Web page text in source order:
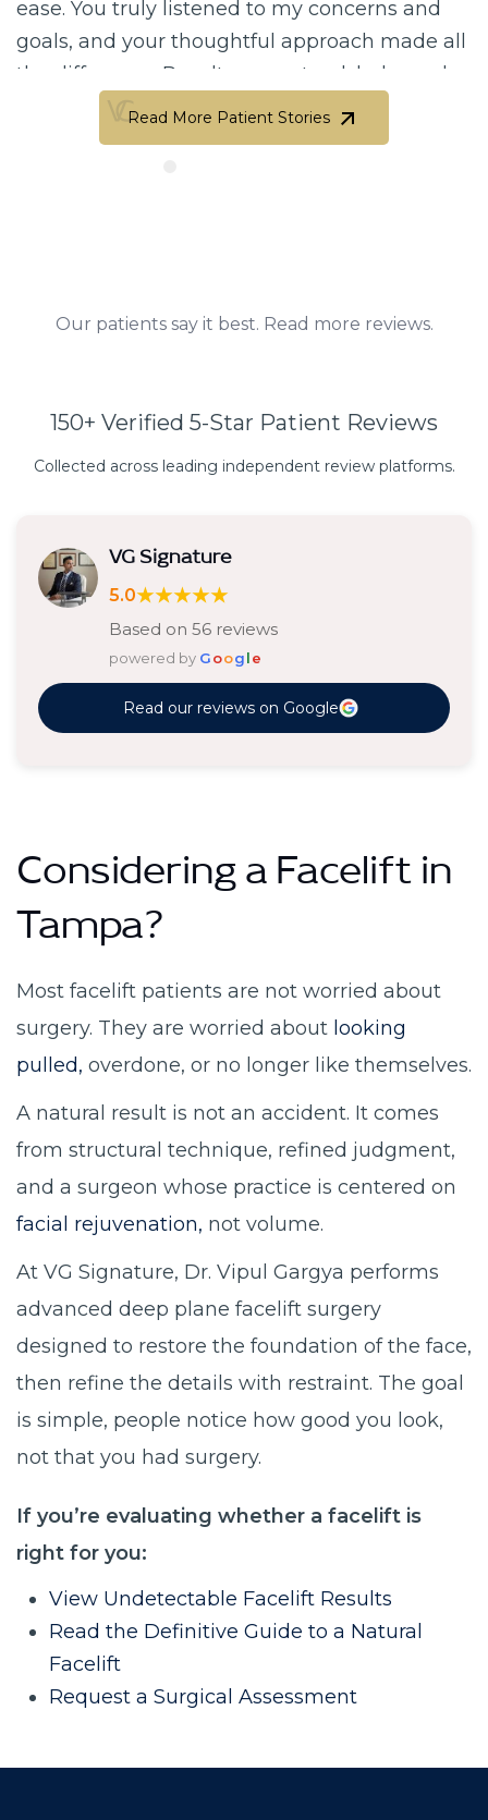
truly listened to my concerns and
your thoughtful approach made all
Results are natural, balanced,
done. Your attention to detail
eye are truly unmatched.…
biggest
my first
that
Read More Patient Stories
Read More Patient Stories
Our patients say it best. Read more reviews.
150+ Verified 5-Star Patient Reviews
Collected across leading independent review platforms.
VG Signature
5.0★★★★★
Based on 56 reviews
powered by Google
Read our reviews on Google
Considering a Facelift in
Tampa?
Most facelift patients are not worried about
surgery. They are worried about looking
pulled, overdone, or no longer like themselves.
A natural result is not an accident. It comes
from structural technique, refined judgment,
and a surgeon whose practice is centered on
facial rejuvenation, not volume.
At VG Signature, Dr. Vipul Gargya performs
advanced deep plane facelift surgery
designed to restore the foundation of the face,
then refine the details with restraint. The goal
is simple, people notice how good you look,
not that you had surgery.
If you’re evaluating whether a facelift is
right for you:
View Undetectable Facelift Results
Read the Definitive Guide to a Natural
Facelift
Request a Surgical Assessment